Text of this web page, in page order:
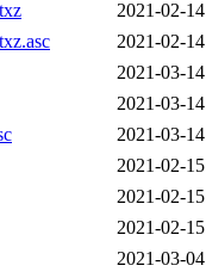
2021-02-
2021-02-
2021-03-
2021-03-
2021-03-
2021-02-
2021-02-
2021-02-
2021-03-